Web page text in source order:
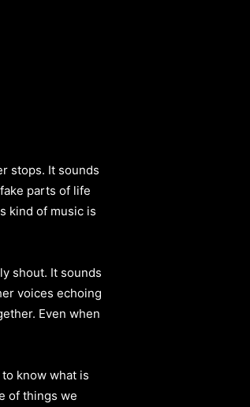
stops. It sounds
parts of life
kind of music is
shout. It sounds
voices echoing
Even when
know what is
of things we